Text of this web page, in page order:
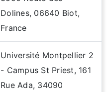
Dolines, 06640 Biot,
France
Université Montpellier 2
- Campus St Priest, 161
Rue Ada, 34090